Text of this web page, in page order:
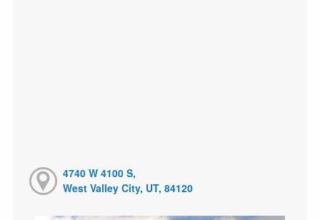
4740 W 4100 S,
West Valley City, UT, 84120